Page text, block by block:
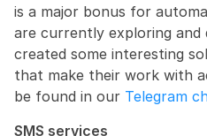
is a major bonus for
are currently exploring and
created some interesting
that make their work with
be found in our Telegram
SMS services